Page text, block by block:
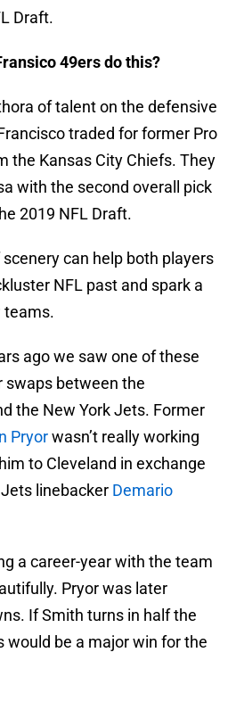
Draft.
49ers do this?
of talent on the defensive
traded for former Pro
the Kansas City Chiefs. They
with the second overall pick
2019 NFL Draft.
can help both players
NFL past and spark a
teams.
ago we saw one of these
swaps between the
the New York Jets. Former
Pryorwasn’t really working
to Cleveland in exchange
linebacker Demario
a career-year with the team
Pryor was later
If Smith turns in half the
would be a major win for the